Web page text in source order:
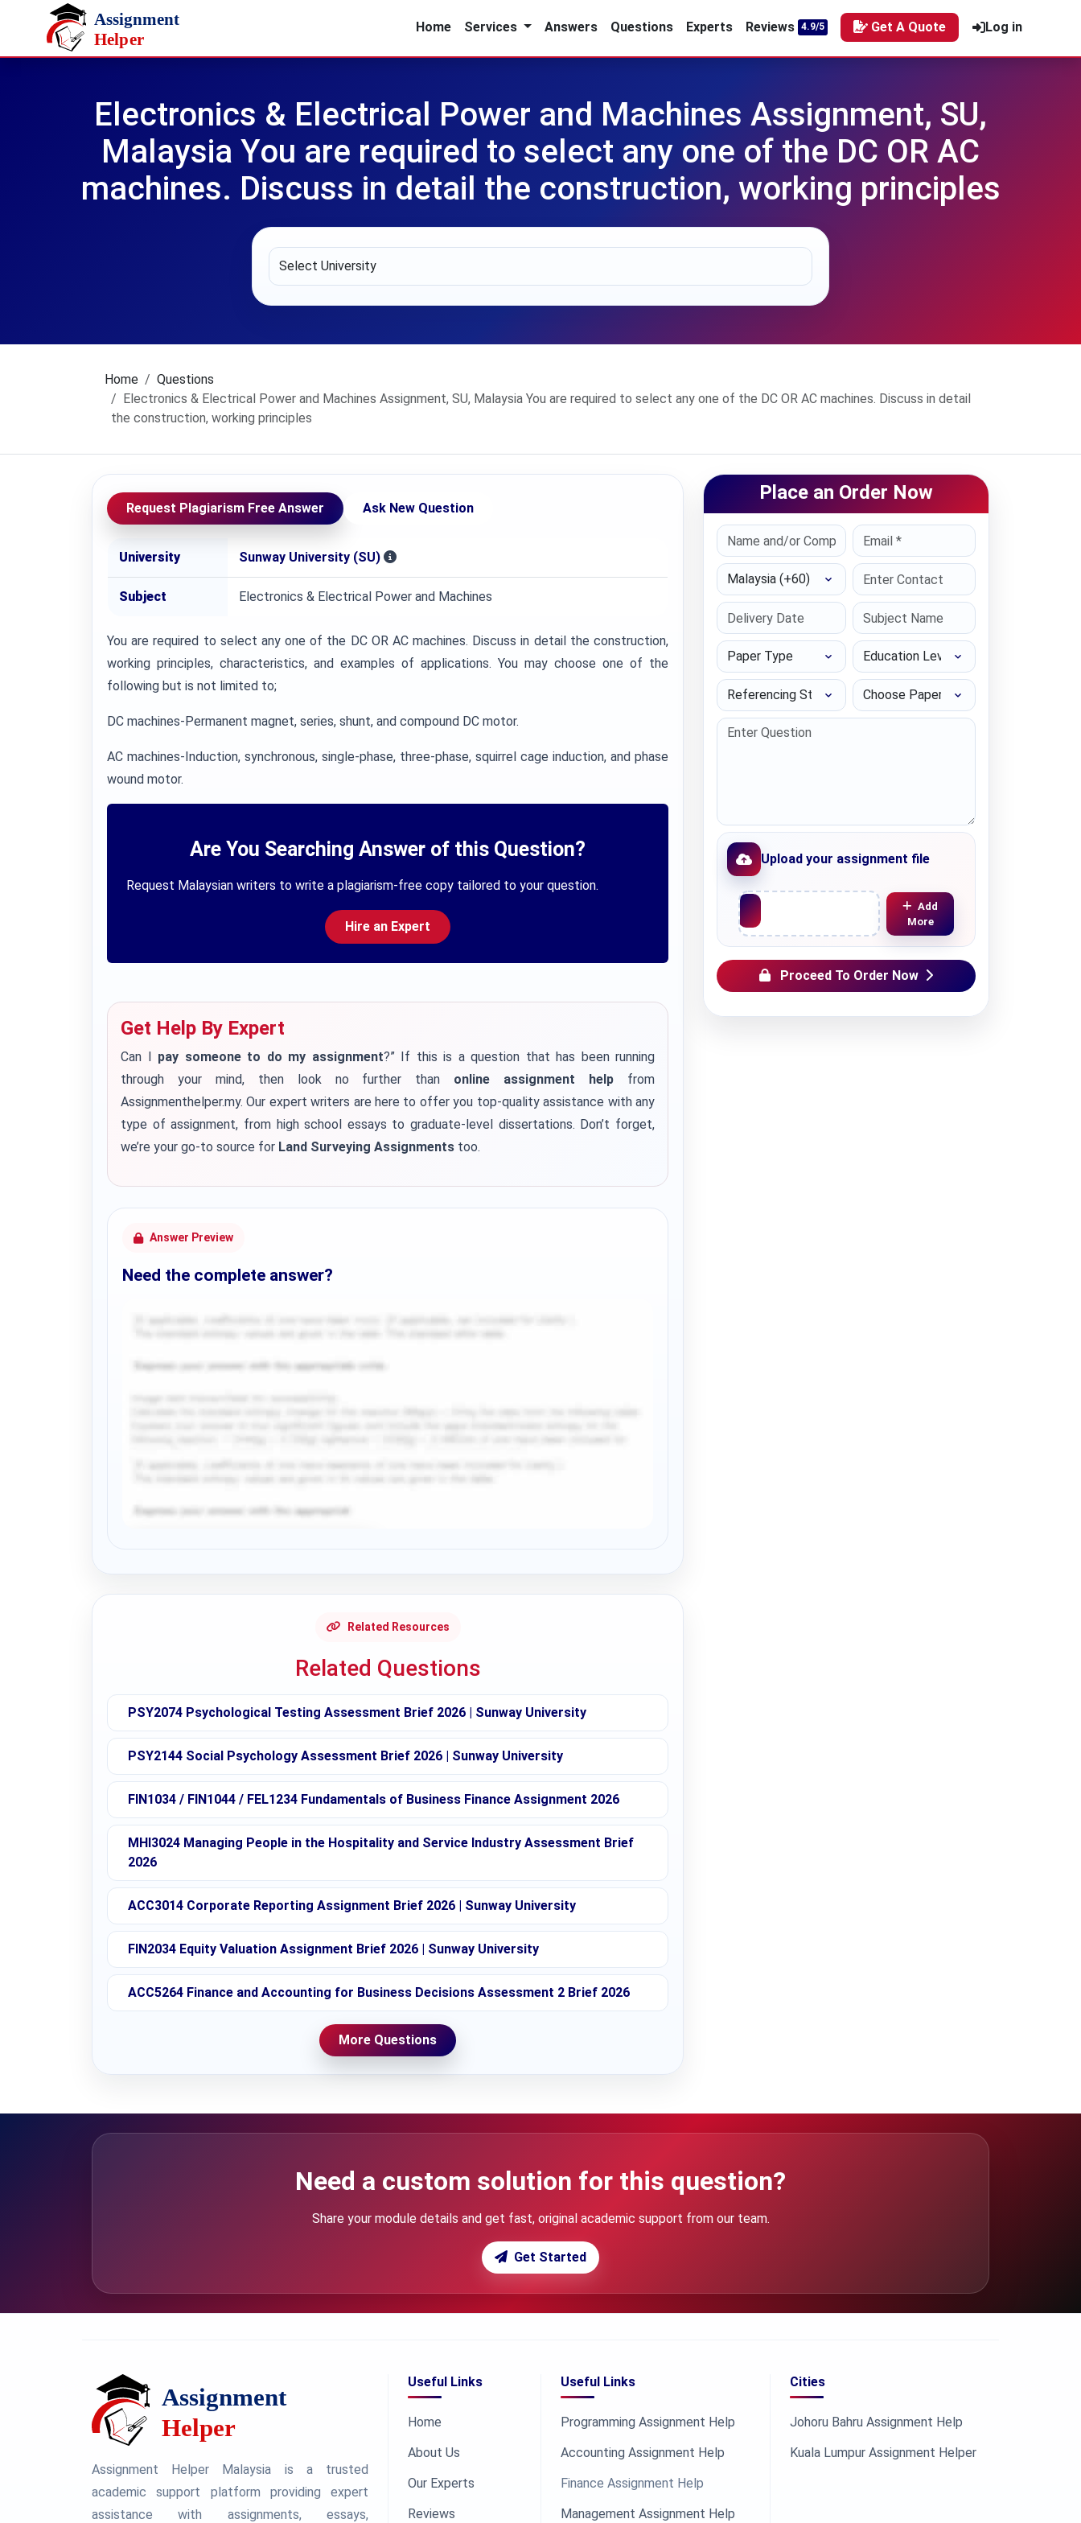
Skip to main content
Home
Services Answers Questions Experts Reviews 4.9/5 Get A Quote Log in
Electronics & Electrical Power and Machines Assignment, SU,
Malaysia You are required to select any one of the DC OR AC
machines. Discuss in detail the construction, working principles
Home
Questions
Electronics & Electrical Power and Machines Assignment, SU, Malaysia You are required to select any one of the DC OR AC machines. Discuss in detail
the construction, working principles
Request Plagiarism Free Answer Ask New Question
University Sunway University (SU)
Subject Electronics & Electrical Power and Machines
You are required to select any one of the DC OR AC machines. Discuss in detail the construction,
working principles, characteristics, and examples of applications. You may choose one of the
following but is not limited to;
DC machines-Permanent magnet, series, shunt, and compound DC motor.
AC machines-Induction, synchronous, single-phase, three-phase, squirrel cage induction, and phase
wound motor.
Are You Searching Answer of this Question?
Request Malaysian writers to write a plagiarism-free copy tailored to your question.
Hire an Expert
Get Help By Expert
Can I pay someone to do my assignment?” If this is a question that has been running
through your mind, then look no further than
online assignment help from
Assignmenthelper.my. Our expert writers are here to offer you top-quality assistance with any
type of assignment, from high school essays to graduate-level dissertations. Don’t forget,
we’re your go-to source for Land Surveying Assignments too.
Answer Preview
Need the complete answer?
Related Resources
Related Questions
PSY2074 Psychological Testing Assessment Brief 2026 | Sunway University
PSY2144 Social Psychology Assessment Brief 2026 | Sunway University
FIN1034 / FIN1044 / FEL1234 Fundamentals of Business Finance Assignment 2026
MHI3024 Managing People in the Hospitality and Service Industry Assessment Brief
2026
ACC3014 Corporate Reporting Assignment Brief 2026 | Sunway University
FIN2034 Equity Valuation Assignment Brief 2026 | Sunway University
ACC5264 Finance and Accounting for Business Decisions Assessment 2 Brief 2026
More Questions
Place an Order Now
Select Country
Paper Type Education Level
Referencing Style Choose Paper length
Upload your assignment file
Upload File
Add
More
Proceed To Order Now
Need a custom solution for this question?
Share your module details and get fast, original academic support from our team.
Get Started
Assignment Helper Malaysia is a trusted
academic support platform providing expert
assistance with assignments, essays,
Useful Links
Home
About Us
Our Experts
Reviews
Useful Links
Programming Assignment Help
Accounting Assignment Help
Finance Assignment Help
Management Assignment Help
Cities
Johoru Bahru Assignment Help
Kuala Lumpur Assignment Helper